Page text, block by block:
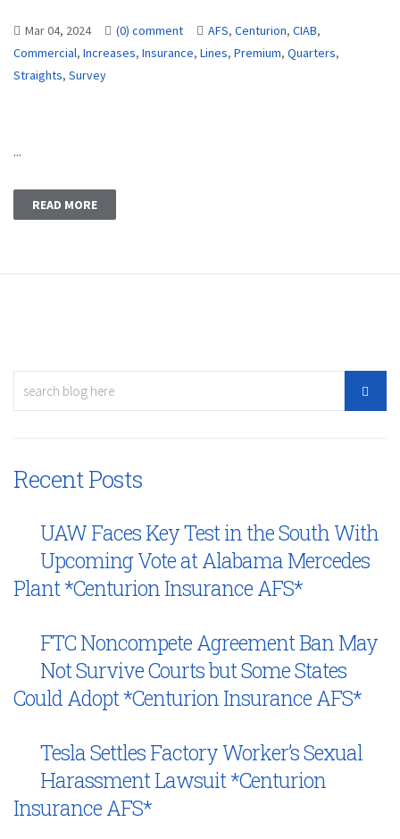
Mar 04, 2024 (0) comment AFS, Centurion, CIAB,
Commercial, Increases, Insurance, Lines, Premium, Quarters,
Straights, Survey
...
READ MORE
Recent Posts
UAW Faces Key Test in the South With
Upcoming Vote at Alabama Mercedes
Plant *Centurion Insurance AFS*
FTC Noncompete Agreement Ban May
Not Survive Courts but Some States
Could Adopt *Centurion Insurance AFS*
Tesla Settles Factory Worker’s Sexual
Harassment Lawsuit *Centurion
Insurance AFS*